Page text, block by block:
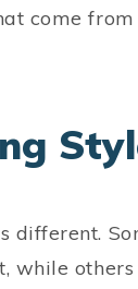
come
different.
while others